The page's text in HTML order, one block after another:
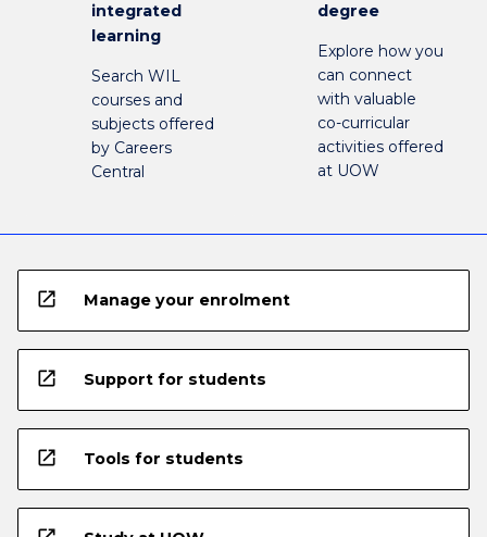
integrated
learning
Search WIL
courses and
subjects offered
by Careers
Central
degree
Explore how you
can connect
with valuable
co-curricular
activities offered
at UOW
open_in_new Manage your enrolment
open_in_new Support for students
open_in_new Tools for students